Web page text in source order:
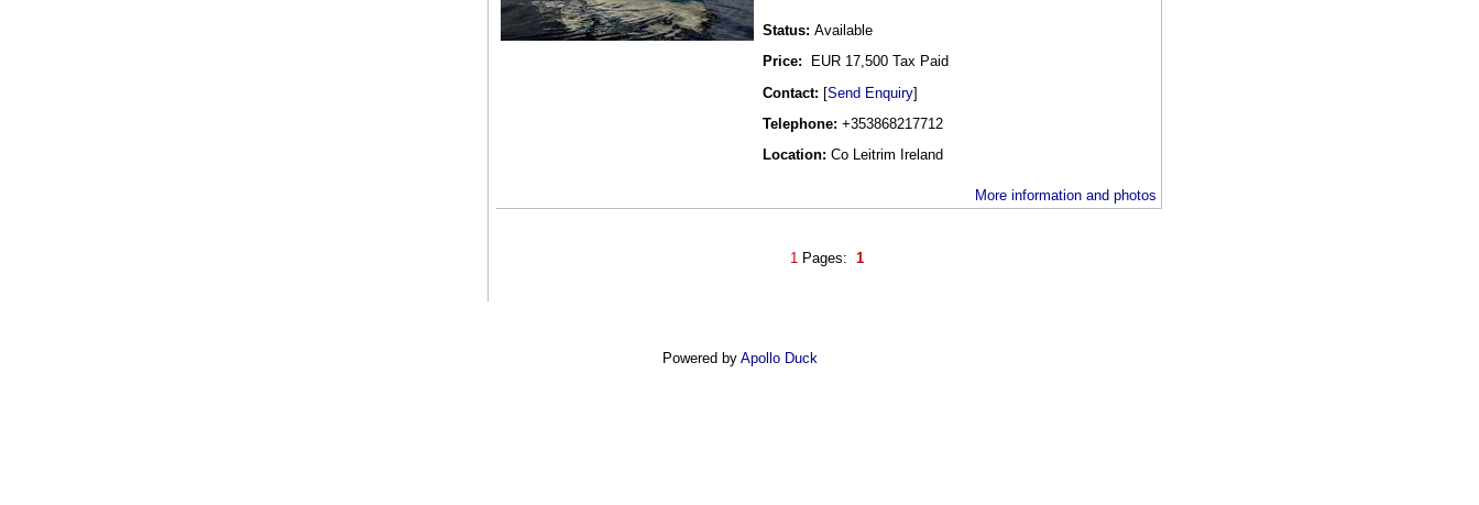
Status: Available
Price: EUR 17,500 Tax Paid
Contact: [Send Enquiry]
Telephone: +353868217712
Location: Co Leitrim Ireland
More information and photos
1 Pages: 1
Powered by Apollo Duck